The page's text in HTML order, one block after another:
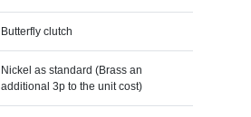
Butterfly clutch
Nickel as standard (Brass an
additional 3p to the unit cost)